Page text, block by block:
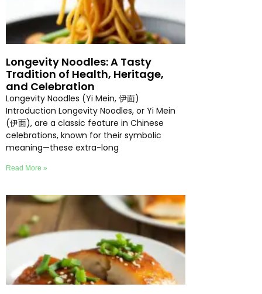
Longevity Noodles: A Tasty
Tradition of Health, Heritage,
and Celebration
Longevity Noodles (Yi Mein, 伊面)
Introduction Longevity Noodles, or Yi Mein
(伊面), are a classic feature in Chinese
celebrations, known for their symbolic
meaning—these extra-long
Read More »